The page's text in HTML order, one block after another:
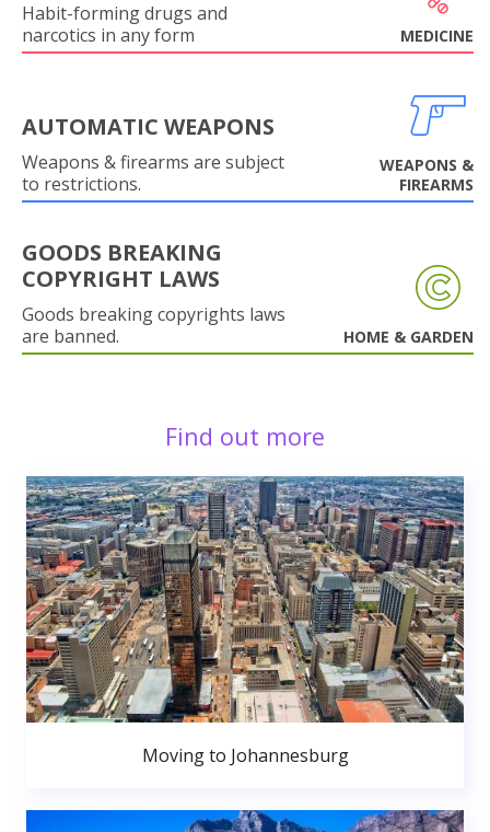
Habit-forming drugs and
narcotics in any form
MEDICINE
AUTOMATIC WEAPONS
Weapons & firearms are subject
to restrictions.
WEAPONS &
FIREARMS
GOODS BREAKING
COPYRIGHT LAWS
Goods breaking copyrights laws
are banned.
HOME & GARDEN
Find out more
Moving to Johannesburg